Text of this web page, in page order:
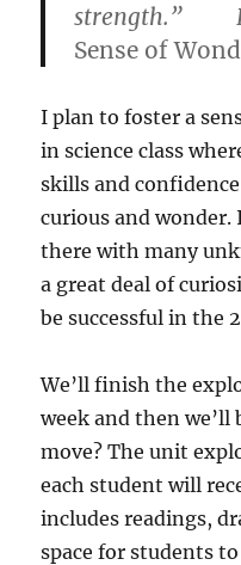
strength.”
Sense of
I plan to foster a
in science class
skills and
curious and wonder.
there with many
a great deal of
be successful in the
We’ll finish the
week and then
move? The unit
each student will
includes readings,
space for students